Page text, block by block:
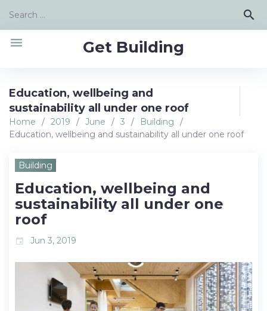
content
Search
search
Get Building
menu
Education, wellbeing and
sustainability all under one roof
Home / 2019 / June / 3 / Building
/
Education, wellbeing and sustainability all under one roof
Building
Education, wellbeing and
sustainability all under one
roof
event Jun 3, 2019